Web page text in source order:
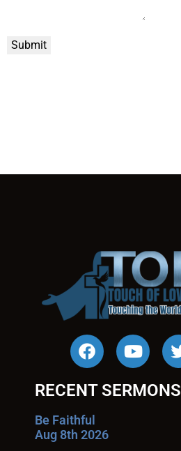
Submit
RECENT SERMONS
Be Faithful
Aug 8th 2026